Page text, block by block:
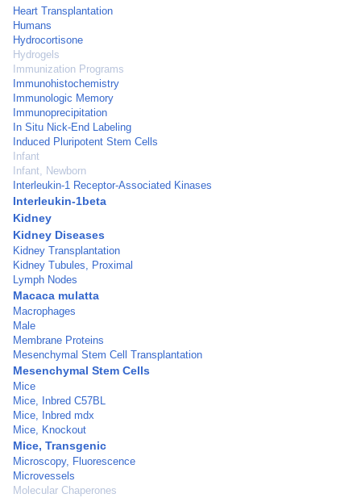
Heart Transplantation
Humans
Hydrocortisone
Hydrogels
Immunization Programs
Immunohistochemistry
Immunologic Memory
Immunoprecipitation
In Situ Nick-End Labeling
Induced Pluripotent Stem Cells
Infant
Infant, Newborn
Interleukin-1 Receptor-Associated Kinases
Interleukin-1beta
Kidney
Kidney Diseases
Kidney Transplantation
Kidney Tubules, Proximal
Lymph Nodes
Macaca mulatta
Macrophages
Male
Membrane Proteins
Mesenchymal Stem Cell Transplantation
Mesenchymal Stem Cells
Mice
Mice, Inbred C57BL
Mice, Inbred mdx
Mice, Knockout
Mice, Transgenic
Microscopy, Fluorescence
Microvessels
Molecular Chaperones